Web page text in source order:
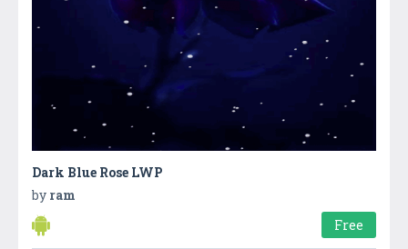
Dark Blue Rose LWP
by ram
Free